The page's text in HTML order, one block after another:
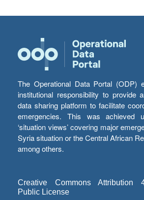
The Operational Data Portal (ODP)
institutional responsibility to provide
data sharing platform to facilitate
emergencies. This was achieved
‘situation views’ covering major
Syria situation or the Central African
among others.
Creative Commons Attribution
Public License